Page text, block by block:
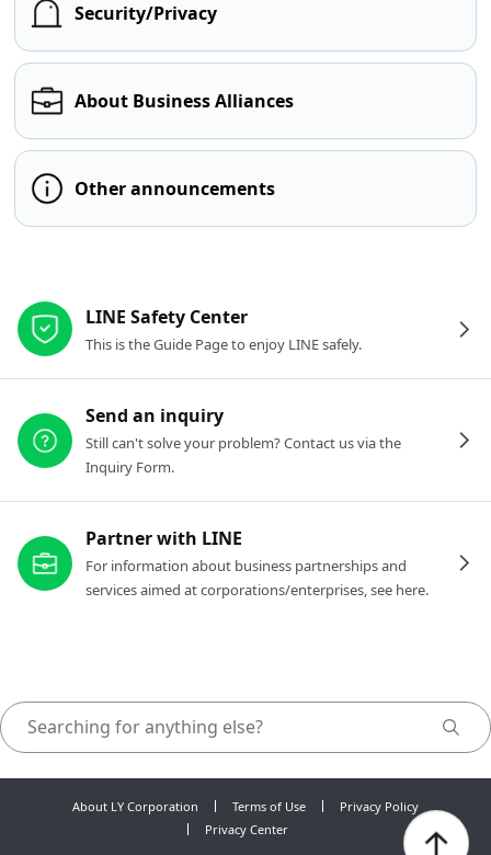
Security/Privacy
About Business Alliances
Other announcements
LINE Safety Center
This is the Guide Page to enjoy LINE safely.
Send an inquiry
Still can't solve your problem? Contact us via the
Inquiry Form.
Partner with LINE
For information about business partnerships and
services aimed at corporations/enterprises, see here.
About LY Corporation Terms of Use
Privacy Policy
Privacy Center